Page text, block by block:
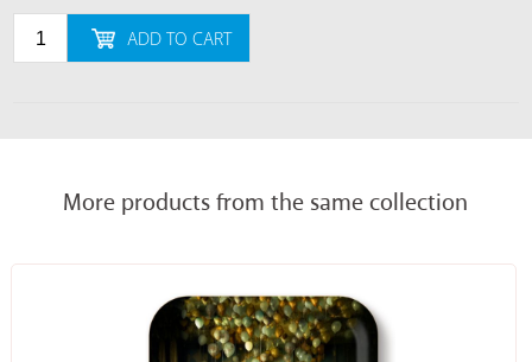
ADD TO CART
More products from the same collection